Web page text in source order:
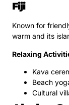
Fiji
Known for
warm and its
Relaxing
Kava
Beach
Cultural